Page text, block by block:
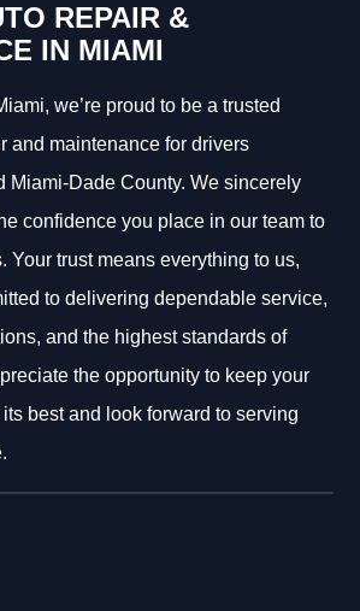
REPAIR &
IN MIAMI
we’re proud to be a trusted
and maintenance for drivers
Miami-Dade County. We sincerely
confidence you place in our team to
Your trust means everything to us,
to delivering dependable service,
and the highest standards of
the opportunity to keep your
best and look forward to serving